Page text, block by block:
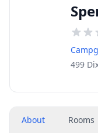
499
About Rooms